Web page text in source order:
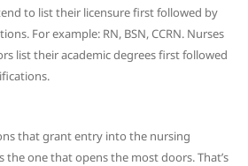
to list their licensure first followed by
For example: RN, BSN, CCRN. Nurses
list their academic degrees first followed
that grant entry into the nursing
the one that opens the most doors. That’s